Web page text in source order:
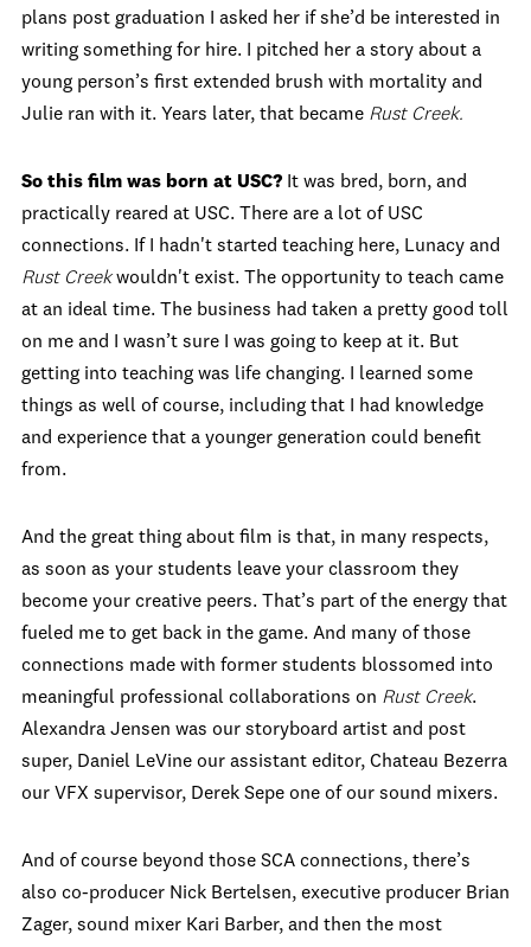
plans post graduation I asked her if she’d be interested in
writing something for hire. I pitched her a story about a
young person’s first extended brush with mortality and
Julie ran with it. Years later, that became Rust Creek.
So this film was born at USC? It was bred, born, and
practically reared at USC. There are a lot of USC
connections. If I hadn't started teaching here, Lunacy and
Rust Creekwouldn't exist. The opportunity to teach came
at an ideal time. The business had taken a pretty good toll
on me and I wasn’t sure I was going to keep at it. But
getting into teaching was life changing. I learned some
things as well of course, including that I had knowledge
and experience that a younger generation could benefit
from.
And the great thing about film is that, in many respects,
as soon as your students leave your classroom they
become your creative peers. That’s part of the energy that
fueled me to get back in the game. And many of those
connections made with former students blossomed into
meaningful professional collaborations on Rust Creek.
Alexandra Jensen was our storyboard artist and post
super, Daniel LeVine our assistant editor, Chateau Bezerra
our VFX supervisor, Derek Sepe one of our sound mixers.
And of course beyond those SCA connections, there’s
also co-producer Nick Bertelsen, executive producer Brian
Zager, sound mixer Kari Barber, and then the most